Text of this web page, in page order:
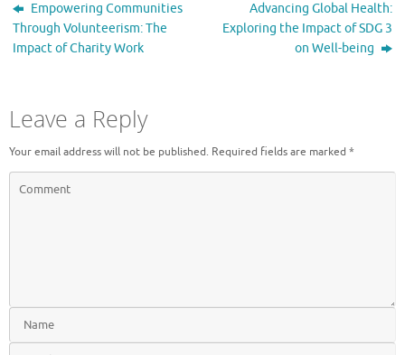
Empowering Communities
Through Volunteerism: The
Impact of Charity Work
Advancing Global Health:
Exploring the Impact of SDG 3
on Well-being
Leave a Reply
Your email address will not be published. Required fields are marked *